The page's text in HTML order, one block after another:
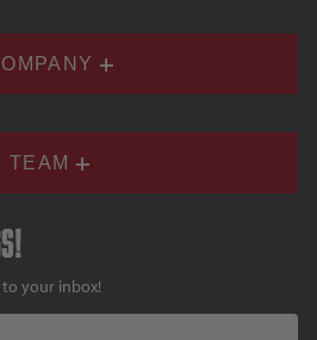
TEAM
your inbox!